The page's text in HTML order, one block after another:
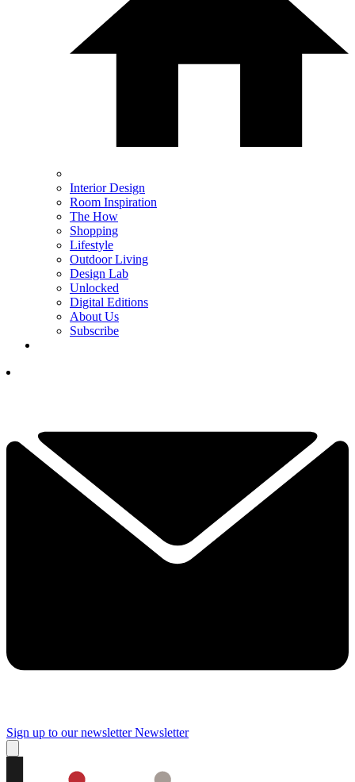
Interior Design
Room Inspiration
The How
Shopping
Lifestyle
Outdoor Living
Design Lab
Unlocked
Digital Editions
About Us
Subscribe
Sign up to our newsletter Newsletter